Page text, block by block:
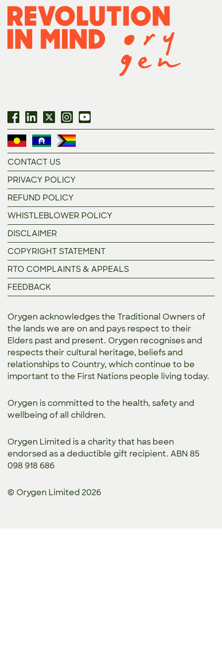
CONTACT US
PRIVACY POLICY
REFUND POLICY
WHISTLEBLOWER POLICY
DISCLAIMER
COPYRIGHT STATEMENT
RTO COMPLAINTS & APPEALS
FEEDBACK
Orygen acknowledges the Traditional Owners of
the lands we are on and pays respect to their
Elders past and present. Orygen recognises and
respects their cultural heritage, beliefs and
relationships to Country, which continue to be
important to the First Nations people living today.
Orygen is committed to the health, safety and
wellbeing of all children.
Orygen Limited is a charity that has been
endorsed as a deductible gift recipient. ABN 85
098 918 686
© Orygen Limited 2026